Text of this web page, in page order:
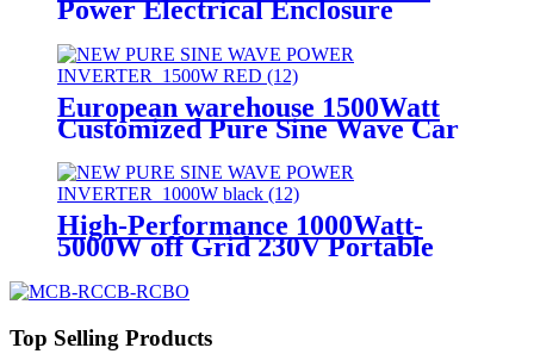
Power Electrical Enclosure
European warehouse 1500Watt
Customized Pure Sine Wave Car
High-Performance 1000Watt-
5000W off Grid 230V Portable
Top Selling Products